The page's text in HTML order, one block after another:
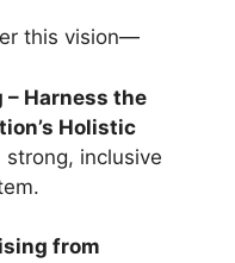
this vision—
Harness the
Holistic
inclusive
from